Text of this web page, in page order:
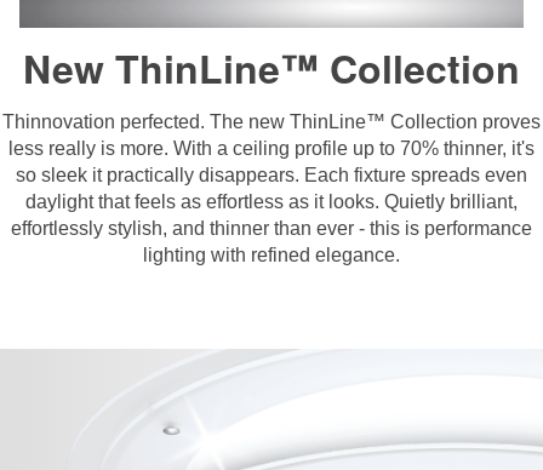
New ThinLine™ Collection
Thinnovation perfected. The new ThinLine™ Collection proves
less really is more. With a ceiling profile up to 70% thinner, it's
so sleek it practically disappears. Each fixture spreads even
daylight that feels as effortless as it looks. Quietly brilliant,
effortlessly stylish, and thinner than ever - this is performance
lighting with refined elegance.